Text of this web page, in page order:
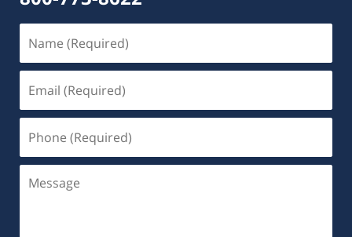
(Required)
(Required)
(Required)